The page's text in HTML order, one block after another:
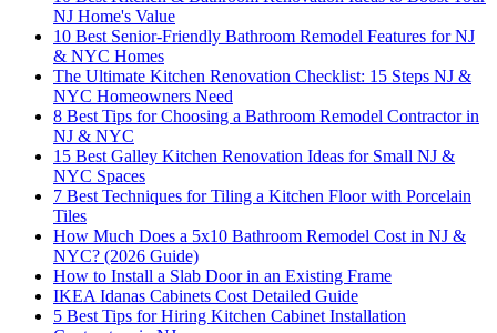
NJ Home's Value
10 Best Senior-Friendly Bathroom Remodel Features for NJ
& NYC Homes
The Ultimate Kitchen Renovation Checklist: 15 Steps NJ &
NYC Homeowners Need
8 Best Tips for Choosing a Bathroom Remodel Contractor in
NJ & NYC
15 Best Galley Kitchen Renovation Ideas for Small NJ &
NYC Spaces
7 Best Techniques for Tiling a Kitchen Floor with Porcelain
Tiles
How Much Does a 5x10 Bathroom Remodel Cost in NJ &
NYC? (2026 Guide)
How to Install a Slab Door in an Existing Frame
IKEA Idanas Cabinets Cost Detailed Guide
5 Best Tips for Hiring Kitchen Cabinet Installation